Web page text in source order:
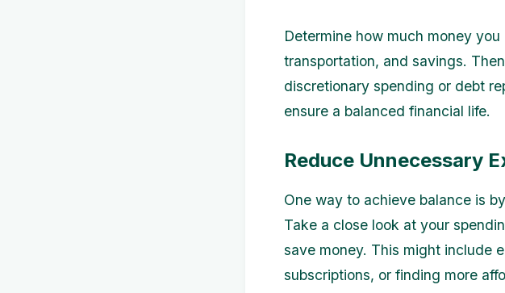
Determine how much money
transportation, and savings.
discretionary spending or debt
ensure a balanced financial life.
Reduce Unnecessary
One way to achieve balance is
Take a close look at your
save money. This might include
subscriptions, or finding more